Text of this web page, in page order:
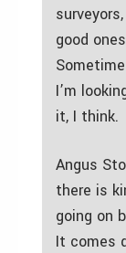
good
I’m
it, I think.
Angus
there is
going on
It comes